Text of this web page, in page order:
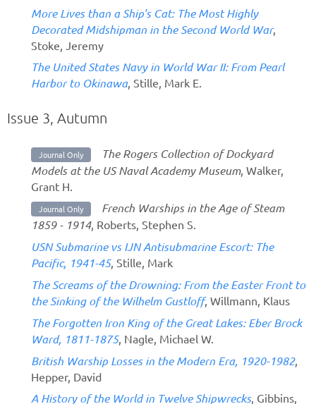
More Lives than a Ship's Cat: The Most Highly
Decorated Midshipman in the Second World War,
Stoke, Jeremy
The United States Navy in World War II: From Pearl
Harbor to Okinawa, Stille, Mark E.
Issue 3, Autumn
Journal Only
The Rogers Collection of Dockyard
Models at the US Naval Academy Museum, Walker,
Grant H.
Journal Only
French Warships in the Age of Steam
1859 - 1914, Roberts, Stephen S.
USN Submarine vs IJN Antisubmarine Escort: The
Pacific, 1941-45, Stille, Mark
The Screams of the Drowning: From the Easter Front to
the Sinking of the Wilhelm Gustloff, Willmann, Klaus
The Forgotten Iron King of the Great Lakes: Eber Brock
Ward, 1811-1875, Nagle, Michael W.
British Warship Losses in the Modern Era, 1920-1982,
Hepper, David
A History of the World in Twelve Shipwrecks, Gibbins,